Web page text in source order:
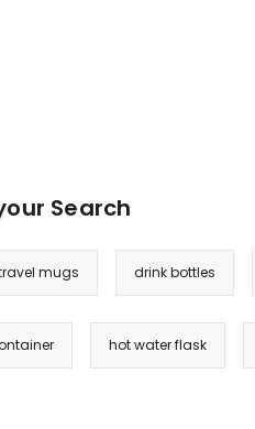
Search
mugs drink bottles
hot water flask